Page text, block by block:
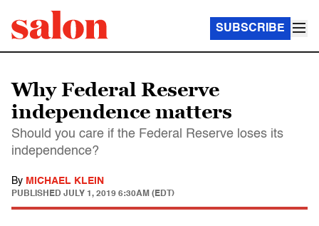
SUBSCRIBE
Why Federal Reserve
independence matters
Should you care if the Federal Reserve loses its
independence?
By MICHAEL KLEIN
PUBLISHED JULY 1, 2019 6:30AM (EDT)